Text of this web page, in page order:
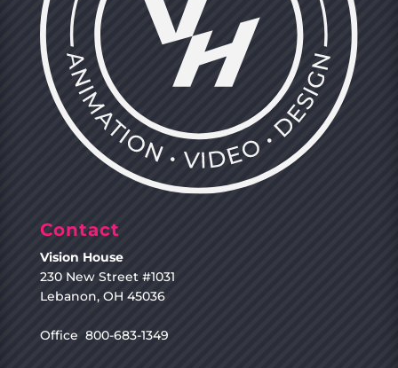
Contact
Vision House
230 New Street #1031
Lebanon, OH 45036
Office 800-683-1349